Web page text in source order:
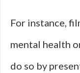
For instance,
mental health
do so by